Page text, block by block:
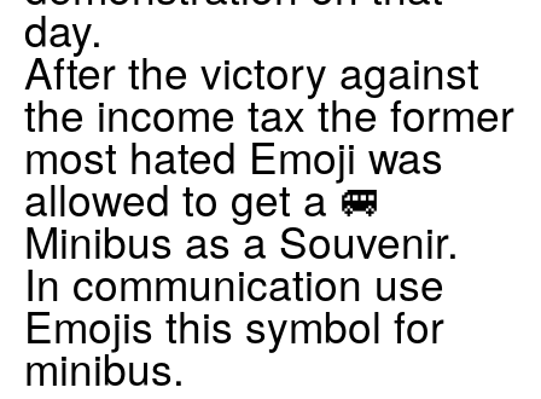
day.
After the victory against
the income tax the former
most hated Emoji was
allowed to get a 🚐
Minibus as a Souvenir.
In communication use
Emojis this symbol for
minibus.